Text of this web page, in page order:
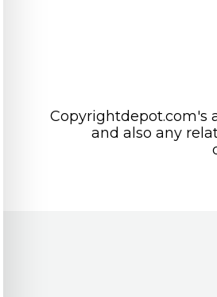
Copyrightdepot.com's
and also any